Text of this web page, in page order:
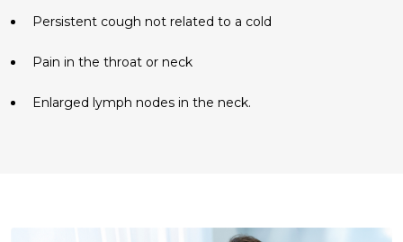
Persistent cough not related to a cold
Pain in the throat or neck
Enlarged lymph nodes in the neck.